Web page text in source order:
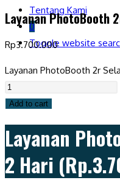
Tentang Kami
0
Toggle website
Layanan PhotoBooth
Rp3.700.000
Layanan PhotoBooth 2r
Add to cart
Layanan
2 Hari